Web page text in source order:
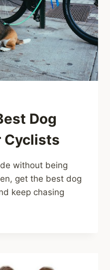
Dog
Cyclists
without being
get the best dog
keep chasing